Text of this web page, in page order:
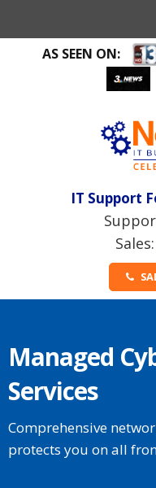
AS SEEN ON:
IT Support
Managed
Services
Comprehensive
protects you on all